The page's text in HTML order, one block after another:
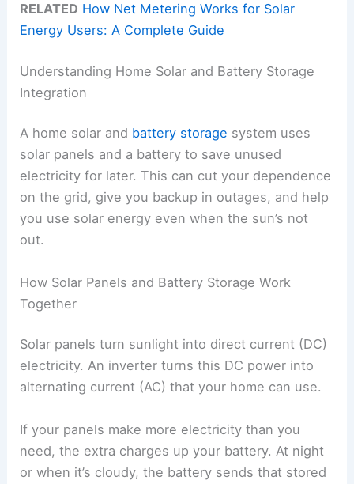
RELATED How Net Metering Works for Solar
Energy Users: A Complete Guide
Understanding Home Solar and Battery Storage
Integration
A home solar and battery storage system uses
solar panels and a battery to save unused
electricity for later. This can cut your dependence
on the grid, give you backup in outages, and help
you use solar energy even when the sun’s not
out.
How Solar Panels and Battery Storage Work
Together
Solar panels turn sunlight into direct current (DC)
electricity. An inverter turns this DC power into
alternating current (AC) that your home can use.
If your panels make more electricity than you
need, the extra charges up your battery. At night
or when it’s cloudy, the battery sends that stored